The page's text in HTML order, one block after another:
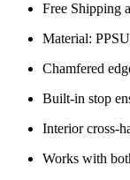
Free Shipping
Material:
Chamfered
Built-in stop
Interior cross-
Works with